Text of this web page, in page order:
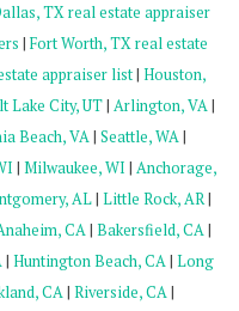
TX real estate appraiser
| Fort Worth, TX real estate
appraiser list| Houston,
Lake City, UT| Arlington, VA|
Beach, VA| Seattle, WA|
| Milwaukee, WI | Anchorage,
AL| Little Rock, AR|
CA| Bakersfield, CA|
| Huntington Beach, CA| Long
CA| Riverside, CA|